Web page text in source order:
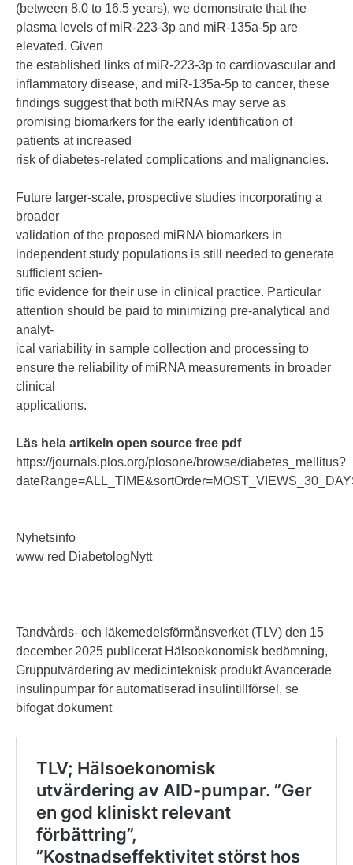
(between 8.0 to 16.5 years), we demonstrate that the
plasma levels of miR-223-3p and miR-135a-5p are
elevated. Given
the established links of miR-223-3p to cardiovascular and
inflammatory disease, and miR-135a-5p to cancer, these
findings suggest that both miRNAs may serve as
promising biomarkers for the early identification of
patients at increased
risk of diabetes-related complications and malignancies.
Future larger-scale, prospective studies incorporating a
broader
validation of the proposed miRNA biomarkers in
independent study populations is still needed to generate
sufficient scien-
tific evidence for their use in clinical practice. Particular
attention should be paid to minimizing pre-analytical and
analyt-
ical variability in sample collection and processing to
ensure the reliability of miRNA measurements in broader
clinical
applications.
Läs hela artikeln open source free pdf
https://journals.plos.org/plosone/browse/diabetes_mellitus?
Nyhetsinfo
www red DiabetologNytt
Tandvårds- och läkemedelsförmånsverket (TLV) den 15
december 2025 publicerat Hälsoekonomisk bedömning,
Grupputvärdering av medicinteknisk produkt Avancerade
insulinpumpar för automatiserad insulintillförsel, se
bifogat dokument